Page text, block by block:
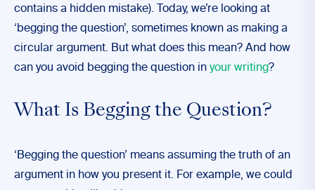
contains a hidden mistake). Today, we’re looking at
‘begging the question’, sometimes known as making a
circular argument. But what does this mean? And how
can you avoid begging the question in your writing?
What Is Begging the Question?
‘Begging the question’ means assuming the truth of an
argument in how you present it. For example, we could